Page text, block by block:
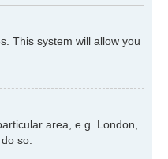
This system will allow you
area, e.g. London,
so.